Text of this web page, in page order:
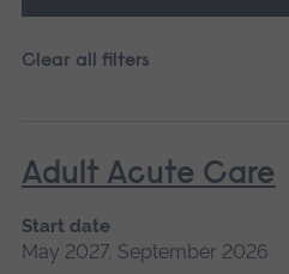
Clear all filters
Adult Acute Care
Start date
May 2027, September 2026